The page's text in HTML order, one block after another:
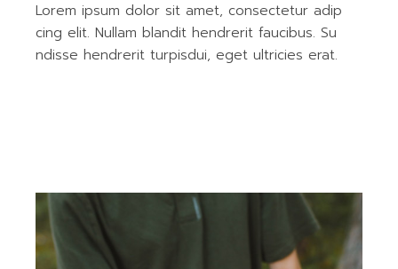
Lorem ipsum dolor sit amet, consectetur adip
cing elit. Nullam blandit hendrerit faucibus. Su
ndisse hendrerit turpisdui, eget ultricies erat.